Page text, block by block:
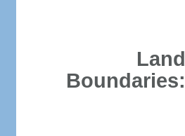
Land
Boundaries: